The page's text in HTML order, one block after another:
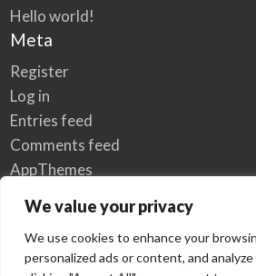
We value your privacy
We use cookies to enhance your
personalized ads or content, and
Hello world!
Meta
Register
Log in
Entries feed
Comments feed
AppThemes